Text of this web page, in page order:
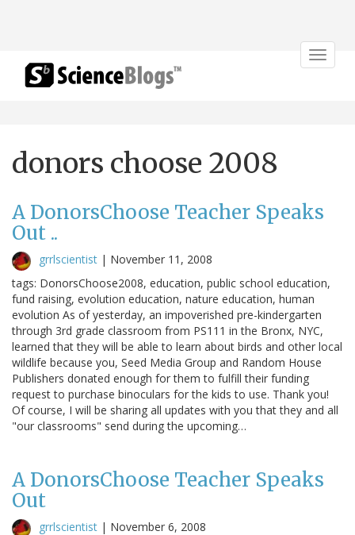
Toggle
donors choose 2008
A DonorsChoose Teacher Speaks
Out ..
grrlscientist | November 11, 2008
tags: DonorsChoose2008, education, public school education,
fund raising, evolution education, nature education, human
evolution As of yesterday, an impoverished pre-kindergarten
through 3rd grade classroom from PS111 in the Bronx, NYC,
learned that they will be able to learn about birds and other local
wildlife because you, Seed Media Group and Random House
Publishers donated enough for them to fulfill their funding
request to purchase binoculars for the kids to use. Thank you!
Of course, I will be sharing all updates with you that they and all
"our classrooms" send during the upcoming…
A DonorsChoose Teacher Speaks
Out
grrlscientist | November 6, 2008